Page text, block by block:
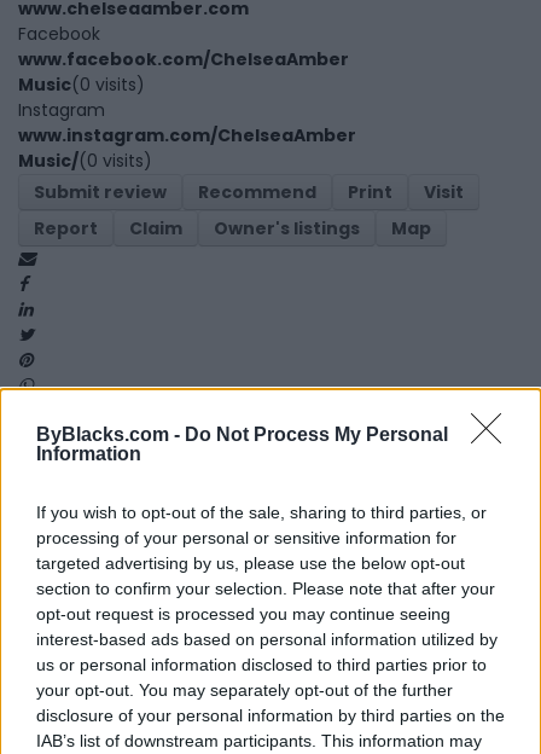
ByBlacks.com - Do Not Process My Personal
Information
If you wish to opt-out of the sale, sharing to third parties, or
processing of your personal or sensitive information for
targeted advertising by us, please use the below opt-out
section to confirm your selection. Please note that after your
opt-out request is processed you may continue seeing
interest-based ads based on personal information utilized by
us or personal information disclosed to third parties prior to
your opt-out. You may separately opt-out of the further
disclosure of your personal information by third parties on the
IAB’s list of downstream participants. This information may
www.chelseaamber.com
Facebook
www.facebook.com/ChelseaAmber
Music(0 visits)
Instagram
www.instagram.com/ChelseaAmber
Music/(0 visits)
Submit review
Recommend Print
Visit
Report
Claim Owner's listings Map
Map